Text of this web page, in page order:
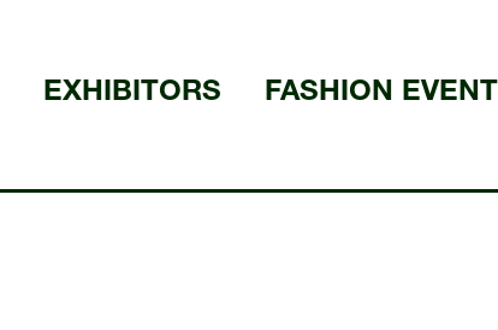
EXHIBITORS FASHION EVENT